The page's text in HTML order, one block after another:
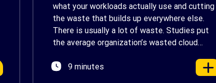
what your workloads actually use and cutting
the waste that builds up everywhere else.
There is usually a lot of waste. Studies put
the average organization’s wasted cloud
quietly as infrastructure grows. The savings
are well within reach. Teams that work […]
9 minutes